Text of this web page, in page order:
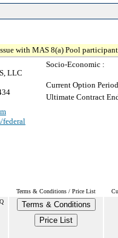
with MAS 8(a) Pool
LLC
federal
Socio-Economic :
Current Option
Ultimate Contract
Terms & Conditions / Price List
Terms & Conditions
Price List